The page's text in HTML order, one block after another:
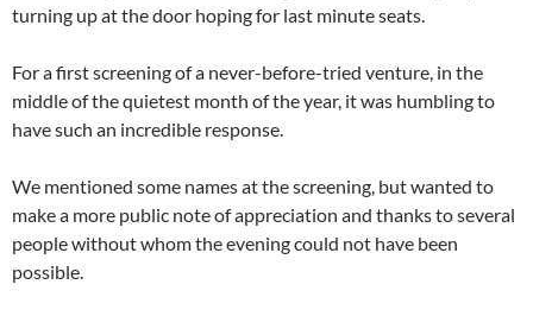
turning up at the door hoping for last minute seats.
For a first screening of a never-before-tried venture, in the
middle of the quietest month of the year, it was humbling to
have such an incredible response.
We mentioned some names at the screening, but wanted to
make a more public note of appreciation and thanks to several
people without whom the evening could not have been
possible.